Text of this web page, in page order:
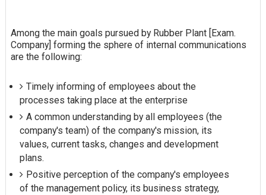
Among the main goals pursued by Rubber Plant [Exam.
Company] forming the sphere of internal communications
are the following:
Timely informing of employees about the
processes taking place at the enterprise
A common understanding by all employees (the
company's team) of the company's mission, its
values, current tasks, changes and development
plans.
Positive perception of the company's employees
of the management policy, its business strategy,